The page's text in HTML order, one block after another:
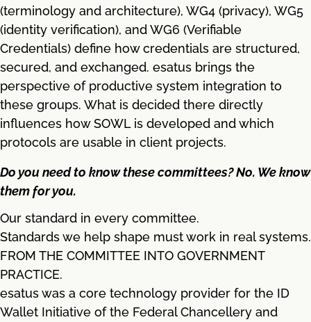
(terminology and architecture), WG4 (privacy), WG5
(identity verification), and WG6 (Verifiable
Credentials) define how credentials are structured,
secured, and exchanged. esatus brings the
perspective of productive system integration to
these groups. What is decided there directly
influences how SOWL is developed and which
protocols are usable in client projects.
Do you need to know these committees? No. We know
them for you.
Our standard in every committee.
Standards we help shape must work in real systems.
FROM THE COMMITTEE INTO GOVERNMENT
PRACTICE.
esatus was a core technology provider for the ID
Wallet Initiative of the Federal Chancellery and